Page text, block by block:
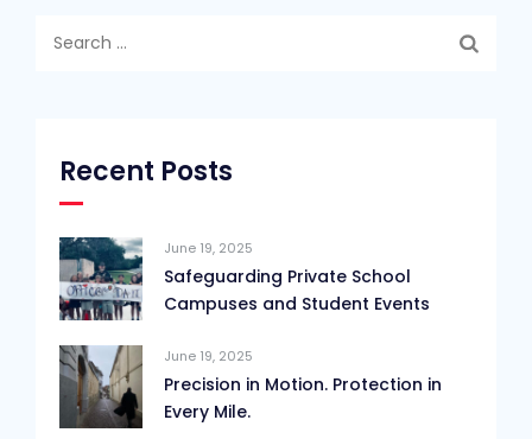
Recent Posts
June 19, 2025
Safeguarding Private School
Campuses and Student Events
June 19, 2025
Precision in Motion. Protection in
Every Mile.